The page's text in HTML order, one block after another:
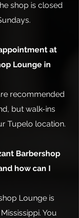
shop is closed
at
Lounge in
recommended
but walk-ins
Tupelo location.
Barbershop
how can I
Lounge is
You